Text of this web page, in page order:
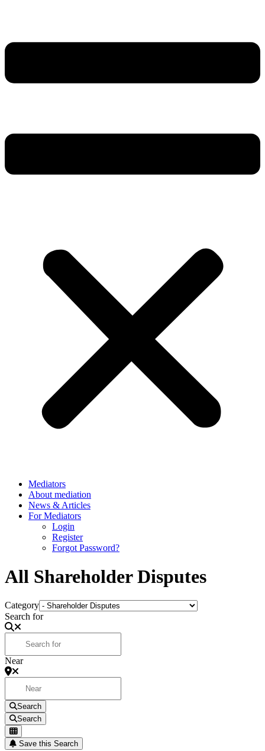
Mediators
About mediation
News & Articles
For Mediators
Login
Register
Forgot Password?
All Shareholder Disputes
Category
Search for
Near
Search
Search
Save this Search